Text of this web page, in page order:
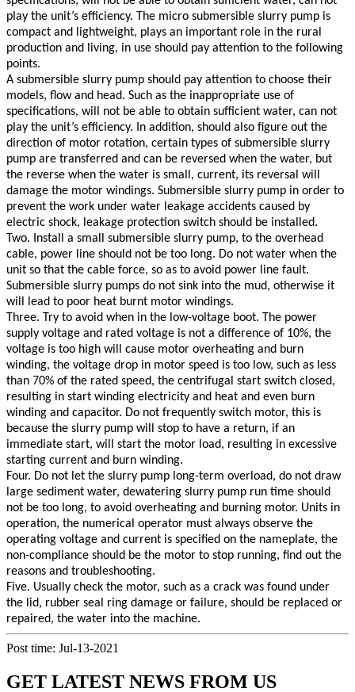
play the unit’s efficiency. The micro submersible slurry pump is
compact and lightweight, plays an important role in the rural
production and living, in use should pay attention to the following
points.
A submersible slurry pump should pay attention to choose their
models, flow and head. Such as the inappropriate use of
specifications, will not be able to obtain sufficient water, can not
play the unit’s efficiency. In addition, should also figure out the
direction of motor rotation, certain types of submersible slurry
pump are transferred and can be reversed when the water, but
the reverse when the water is small, current, its reversal will
damage the motor windings. Submersible slurry pump in order to
prevent the work under water leakage accidents caused by
electric shock, leakage protection switch should be installed.
Two. Install a small submersible slurry pump, to the overhead
cable, power line should not be too long. Do not water when the
unit so that the cable force, so as to avoid power line fault.
Submersible slurry pumps do not sink into the mud, otherwise it
will lead to poor heat burnt motor windings.
Three. Try to avoid when in the low-voltage boot. The power
supply voltage and rated voltage is not a difference of 10%, the
voltage is too high will cause motor overheating and burn
winding, the voltage drop in motor speed is too low, such as less
than 70% of the rated speed, the centrifugal start switch closed,
resulting in start winding electricity and heat and even burn
winding and capacitor. Do not frequently switch motor, this is
because the slurry pump will stop to have a return, if an
immediate start, will start the motor load, resulting in excessive
starting current and burn winding.
Four. Do not let the slurry pump long-term overload, do not draw
large sediment water, dewatering slurry pump run time should
not be too long, to avoid overheating and burning motor. Units in
operation, the numerical operator must always observe the
operating voltage and current is specified on the nameplate, the
non-compliance should be the motor to stop running, find out the
reasons and troubleshooting.
Five. Usually check the motor, such as a crack was found under
the lid, rubber seal ring damage or failure, should be replaced or
repaired, the water into the machine.
Post time: Jul-13-2021
GET LATEST NEWS FROM US